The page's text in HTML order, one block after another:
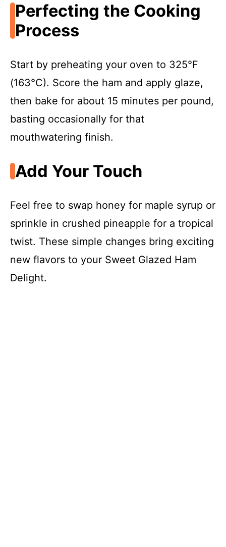
Perfecting the Cooking
Process
Start by preheating your oven to 325°F
(163°C). Score the ham and apply glaze,
then bake for about 15 minutes per pound,
basting occasionally for that
mouthwatering finish.
Add Your Touch
Feel free to swap honey for maple syrup or
sprinkle in crushed pineapple for a tropical
twist. These simple changes bring exciting
new flavors to your Sweet Glazed Ham
Delight.